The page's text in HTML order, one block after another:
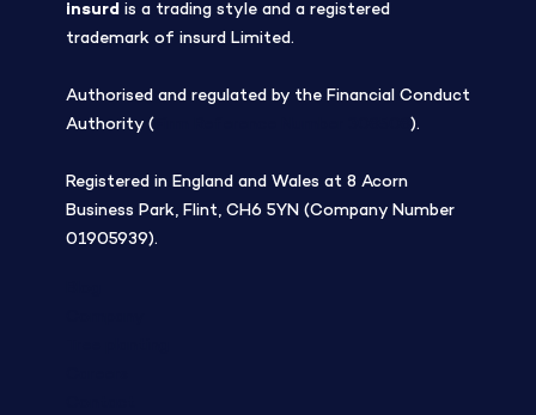
insurd is a trading style and a registered
trademark of insurd Limited.
Authorised and regulated by the Financial Conduct
Authority (
).
Registered in England and Wales at 8 Acorn
Business Park, Flint, CH6 5YN (Company Number
01905939).